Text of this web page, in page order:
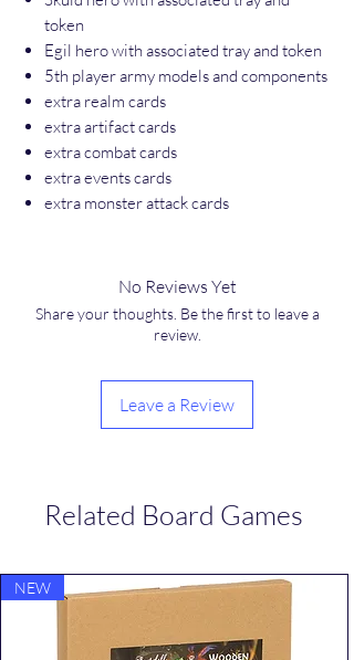
token
Egil hero with associated tray and token
5th player army models and components
extra realm cards
extra artifact cards
extra combat cards
extra events cards
extra monster attack cards
No Reviews Yet
Share your thoughts. Be the first to leave a
review.
Leave a Review
Related Board Games
NEW